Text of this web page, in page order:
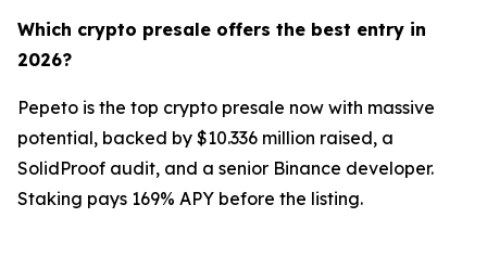
Which crypto presale offers the best entry in
2026?
Pepeto is the top crypto presale now with massive
potential, backed by $10.336 million raised, a
SolidProof audit, and a senior Binance developer.
Staking pays 169% APY before the listing.